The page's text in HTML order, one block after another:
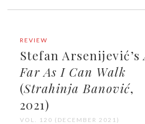
REVIEW
Stefan Arsenijević’s
Far As I Can Walk
(Strahinja Banović,
2021)
VOL. 120 (DECEMBER 2021)